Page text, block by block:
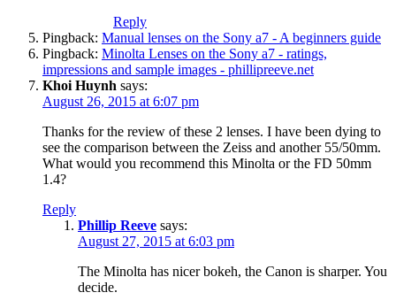
Reply
Pingback: Manual lenses on the Sony a7 - A beginners guide
Pingback: Minolta Lenses on the Sony a7 - ratings,
impressions and sample images - phillipreeve.net
Khoi Huynh says:
August 26, 2015 at 6:07 pm
Thanks for the review of these 2 lenses. I have been dying to
see the comparison between the Zeiss and another 55/50mm.
What would you recommend this Minolta or the FD 50mm
1.4?
Reply
Phillip Reeve says:
August 27, 2015 at 6:03 pm
The Minolta has nicer bokeh, the Canon is sharper. You
decide.